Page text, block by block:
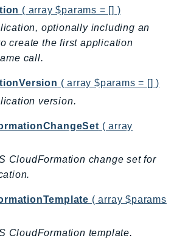
( array $params = [] )
optionally including an
create the first application
call.
( array $params = [] )
version.
( array
CloudFormation change set for
( array $params
CloudFormation template.